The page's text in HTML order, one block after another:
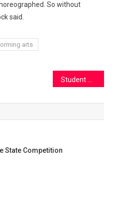
So without
said.
arts
Student Council presents “Spring Fling”
State Competition